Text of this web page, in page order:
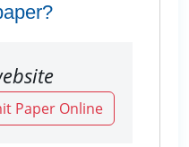
Paper Online